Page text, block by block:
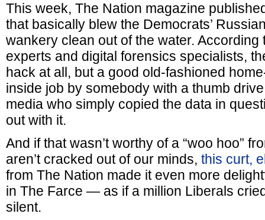
This week, The Nation magazine
that basically blew the Democrats’
wankery clean out of the water. According
experts and digital forensics specialists,
hack at all, but a good old-fashioned
inside job by somebody with a thumb
media who simply copied the data in
out with it.
And if that wasn’t worthy of a “woo hoo”
aren’t cracked out of our minds, this curt,
from The Nation made it even more
in The Farce — as if a million Liberals
silent.